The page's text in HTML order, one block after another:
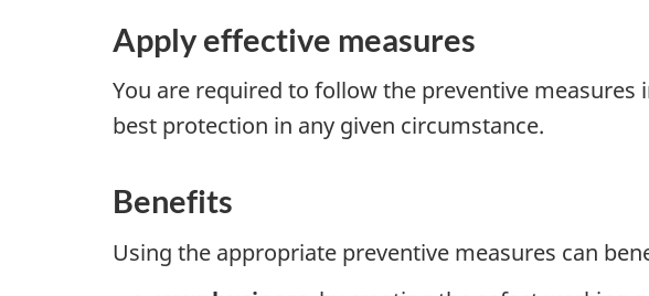
Apply effective measures
You are required to follow the preventive
best protection in any given circumstance.
Benefits
Using the appropriate preventive measures can